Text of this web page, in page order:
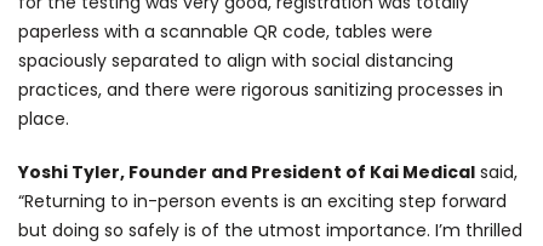
paperless with a scannable QR code, tables were
spaciously separated to align with social distancing
practices, and there were rigorous sanitizing processes in
place.
Yoshi Tyler, Founder and President of Kai Medical said,
“Returning to in-person events is an exciting step forward
but doing so safely is of the utmost importance. I’m thrilled